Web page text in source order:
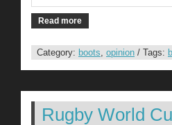
Read more
Category: boots, opinion / Tags:
Rugby World